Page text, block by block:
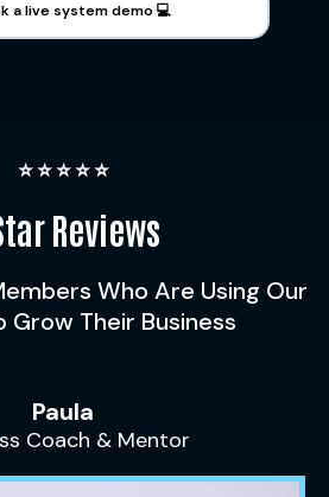
a live system demo 💻
⭐️ ⭐️ ⭐️ ⭐️ ⭐️
Reviews
Who Are Using Our
Grow Their Business
Paula
Coach & Mentor